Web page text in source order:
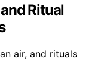
Ritual
air, and rituals